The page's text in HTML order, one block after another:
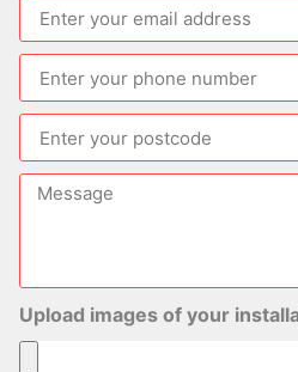
Upload images of your